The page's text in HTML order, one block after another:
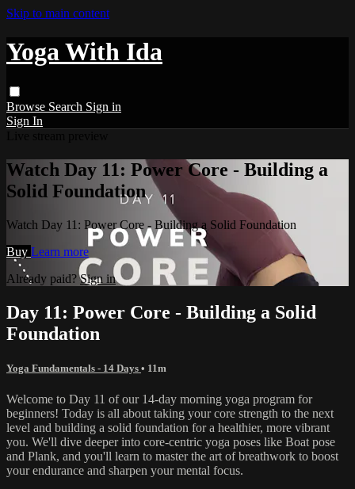
Skip to main content
Yoga With Ida
Browse Search Sign in
Sign In
Watch Day 11: Power Core - Building a
Solid Foundation
Watch Day 11: Power Core - Building a Solid Foundation
Buy Learn more
Already paid?Sign in
Day 11: Power Core - Building a Solid
Foundation
Yoga Fundamentals - 14 Days • 11m
Welcome to Day 11 of our 14-day morning yoga program for
beginners! Today is all about taking your core strength to the next
level and building a solid foundation for a healthier, more vibrant
you. We'll dive deeper into core-centric yoga poses like Boat pose
and Plank, and you'll learn to master the art of breathwork to boost
your endurance and sharpen your mental focus.